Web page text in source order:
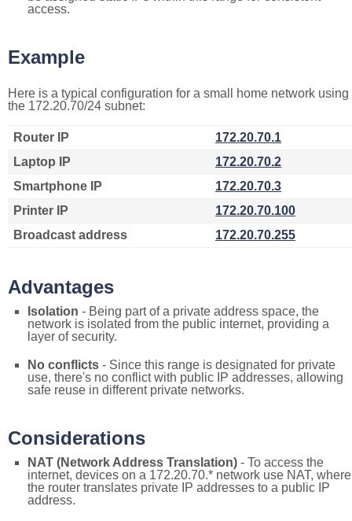
access.
Example
Here is a typical configuration for a small home network using
the 172.20.70/24 subnet:
Router IP
172.20.70.1
Laptop IP
172.20.70.2
Smartphone IP
172.20.70.3
Printer IP
172.20.70.100
Broadcast address
172.20.70.255
Advantages
Isolation - Being part of a private address space, the
network is isolated from the public internet, providing a
layer of security.
No conflicts - Since this range is designated for private
use, there's no conflict with public IP addresses, allowing
safe reuse in different private networks.
Considerations
NAT (Network Address Translation) - To access the
internet, devices on a 172.20.70.* network use NAT, where
the router translates private IP addresses to a public IP
address.